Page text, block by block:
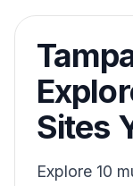
Sites
Explore 10